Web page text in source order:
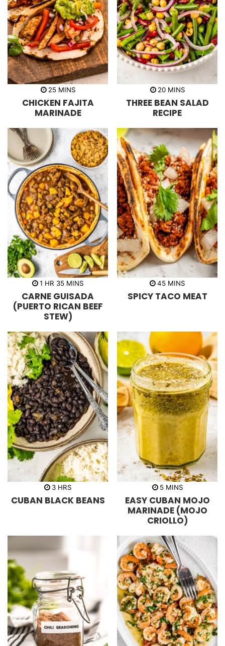
25m
n
u
t
s
MINS
CHICKEN FAJITA
MARINADE
20m
n
u
t
s
MINS
THREE BEAN SALAD
RECIPE
1 h
u
r
HR 35m
n
u
t
e
s
MINS
CARNE GUISADA
(PUERTO RICAN BEEF
STEW)
45m
n
MINS
SPICY TACO MEAT
3h
u
HRS
CUBAN BLACK BEANS
5m
n
u
t
e
s
MINS
EASY CUBAN MOJO
MARINADE (MOJO
CRIOLLO)